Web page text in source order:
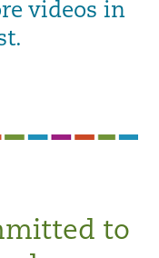
videos in
to